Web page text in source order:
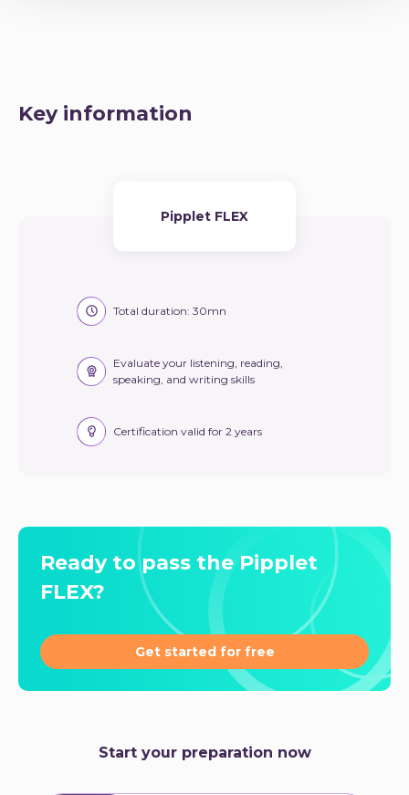
Key information
Pipplet FLEX
Total duration: 30mn
Evaluate your listening, reading,
speaking, and writing skills
Certification valid for 2 years
Ready to pass the Pipplet
FLEX?
Get started for free
Start your preparation now